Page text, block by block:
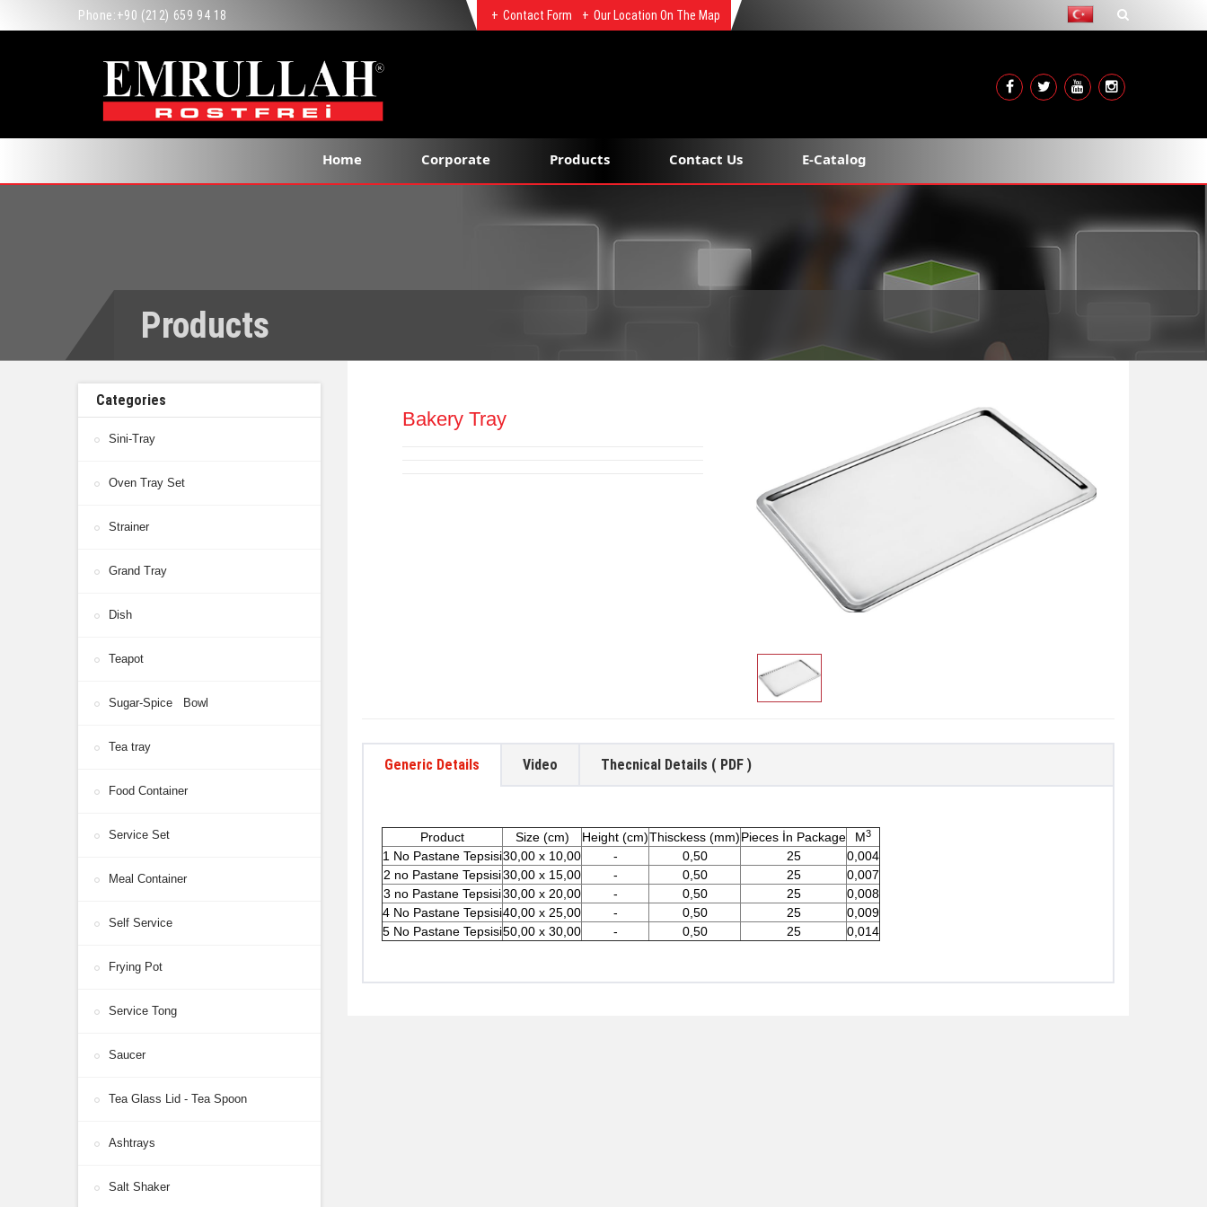
Phone:+90 (212) 659 94 18 Contact Form Our Location On The Map
Home Corporate Products Contact Us E-Catalog
Products
Categories
Sini-Tray
Oven Tray Set
Strainer
Grand Tray
Dish
Teapot
Sugar-Spice Bowl
Tea tray
Food Container
Service Set
Meal Container
Self Service
Frying Pot
Service Tong
Saucer
Tea Glass Lid - Tea Spoon
Ashtrays
Salt Shaker
Bakery Tray
Generic Details Video Thecnical Details ( PDF )
Product Size (cm) Height (cm)Thisckess (mm)Pieces İn Package M3
1 No Pastane Tepsisi30,00 x 10,00 - 0,50 25
0,004
2 no Pastane Tepsisi30,00 x 15,00 - 0,50 25
0,007
3 no Pastane Tepsisi30,00 x 20,00 - 0,50 25
0,008
4 No Pastane Tepsisi40,00 x 25,00 - 0,50 25
0,009
5 No Pastane Tepsisi50,00 x 30,00 - 0,50 25 0,014